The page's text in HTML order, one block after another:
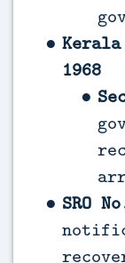
Kerala
1968
SRO